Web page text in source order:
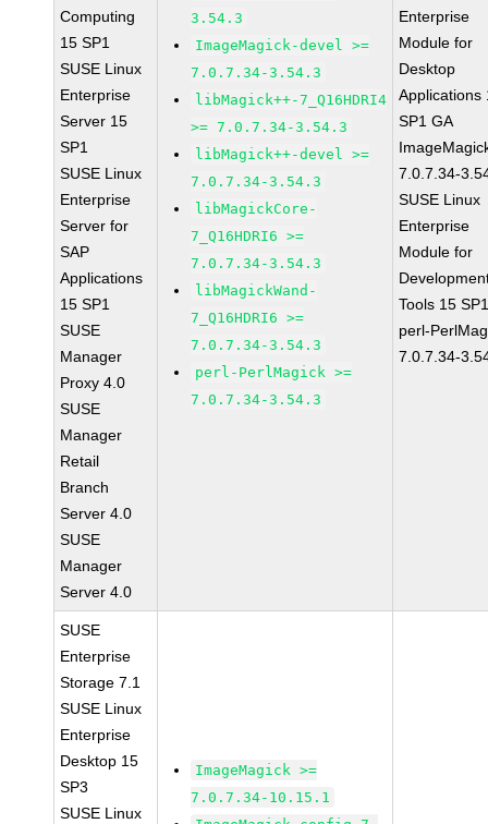
Computing
15 SP1
SUSE Linux
Enterprise
Server 15
SP1
SUSE Linux
Enterprise
Server for
SAP
Applications
15 SP1
SUSE
Manager
Proxy 4.0
SUSE
Manager
Retail
Branch
Server 4.0
SUSE
Manager
Server 4.0
3.54.3
ImageMagick-devel >=
7.0.7.34-3.54.3
libMagick++-7_Q16HDRI4
>= 7.0.7.34-3.54.3
libMagick++-devel >=
7.0.7.34-3.54.3
libMagickCore-
7_Q16HDRI6 >=
7.0.7.34-3.54.3
libMagickWand-
7_Q16HDRI6 >=
7.0.7.34-3.54.3
perl-PerlMagick >=
7.0.7.34-3.54.3
Enterprise
Module for
Desktop
Applications
SP1 GA
7.0.7.34-
SUSE Linux
Enterprise
Module for
Tools 15
perl-
7.0.7.34-
SUSE
Enterprise
Storage 7.1
SUSE Linux
Enterprise
Desktop 15
SP3
SUSE Linux
ImageMagick >=
7.0.7.34-10.15.1